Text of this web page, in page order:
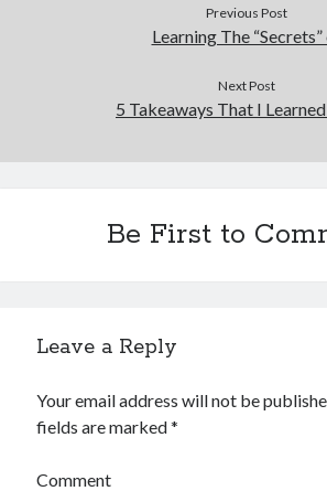
Previous Post
Learning The
Next Post
5 Takeaways That I
Be First to
Leave a Reply
Your email address will not be
fields are marked*
Comment